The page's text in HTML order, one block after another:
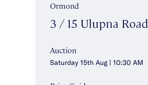
Ormond
3 / 15 Ulupna Road
Auction
Saturday 15th Aug | 10:30 AM